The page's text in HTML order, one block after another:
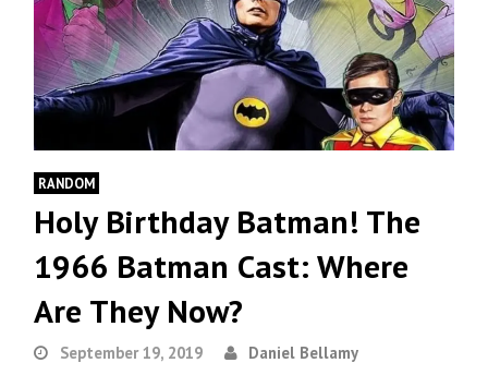
RANDOM
Holy Birthday Batman! The
1966 Batman Cast: Where
Are They Now?
September 19, 2019 Daniel Bellamy